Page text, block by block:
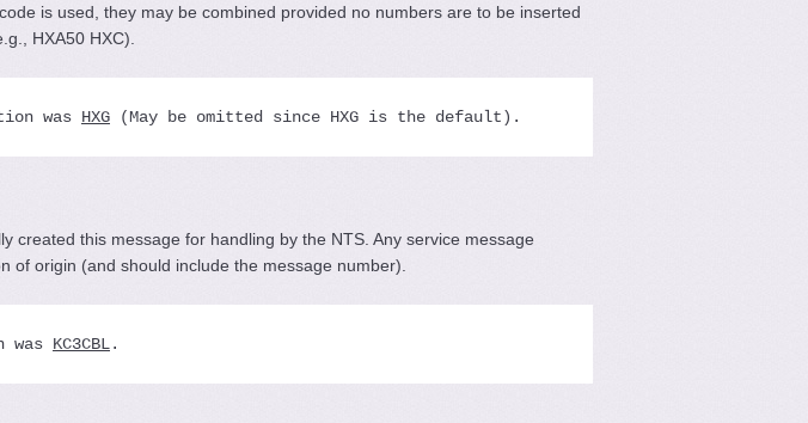
is used, they may be combined provided no numbers are to be inserted
HXA50 HXC).
was HXG (May be omitted since HXG is the default).
created this message for handling by the NTS. Any service message
of origin (and should include the message number).
was KC3CBL.